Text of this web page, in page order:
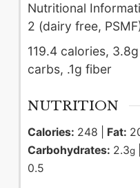
Nutritional
2 (dairy free,
119.4 calories,
carbs, .1g fiber
NUTRITION
Calories: 248 Fat:
Carbohydrates: 2.3g|
0.5